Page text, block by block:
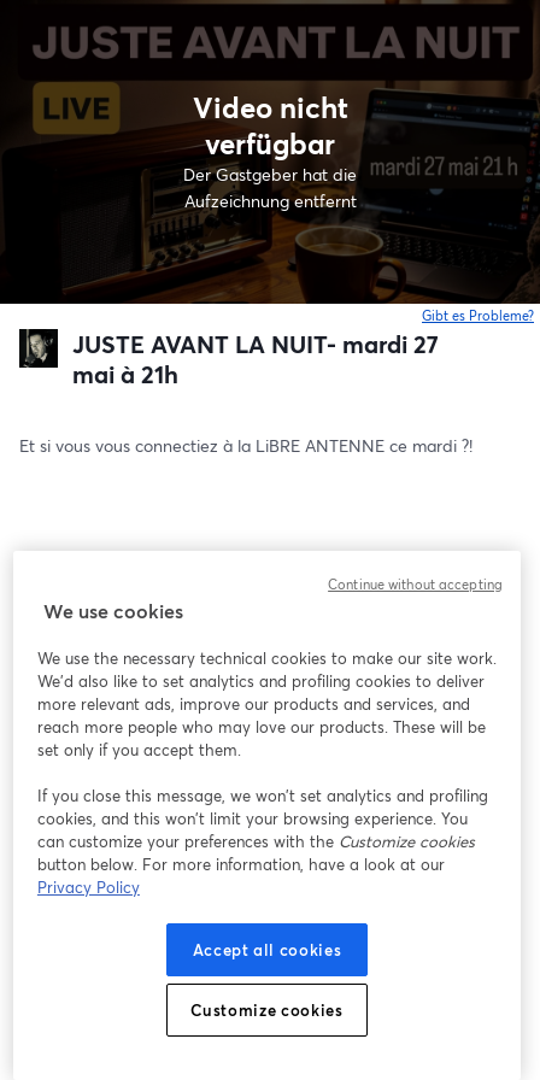
Video nicht
verfügbar
Der Gastgeber hat die
Aufzeichnung entfernt
Gibt es Probleme?
JUSTE AVANT LA NUIT- mardi 27
mai à 21h
Et si vous vous connectiez à la LiBRE ANTENNE ce mardi ?!
We use cookies
We use the necessary technical cookies to make our site work.
We'd also like to set analytics and profiling cookies to deliver
more relevant ads, improve our products and services, and
reach more people who may love our products. These will be
set only if you accept them.
If you close this message, we won’t set analytics and profiling
cookies, and this won’t limit your browsing experience. You
can customize your preferences with the Customize cookies
button below. For more information, have a look at our
Privacy Policy
Accept all cookies
Customize cookies
Continue without accepting